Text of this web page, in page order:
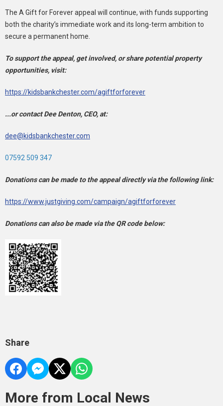
The A Gift for Forever appeal will continue, with funds supporting
both the charity’s immediate work and its long-term ambition to
secure a permanent home.
To support the appeal, get involved, or share potential property
opportunities, visit:
https://kidsbankchester.com/agiftforforever
...or contact Dee Denton, CEO, at:
dee@kidsbankchester.com
07592 509 347
Donations can be made to the appeal directly via the following link:
https://www.justgiving.com/campaign/agiftforforever
Donations can also be made via the QR code below:
Share
More from Local News